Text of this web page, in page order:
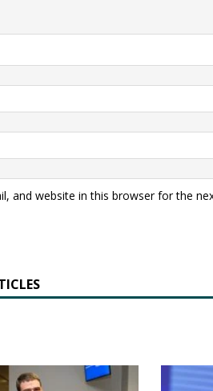
and website in this browser for the